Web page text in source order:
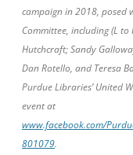
campaign in 2018, posed
Committee, including (L to
Hutchcraft; Sandy
Dan Rotello, and Teresa
Purdue Libraries’ United
event at
www.facebook.com/
801079.